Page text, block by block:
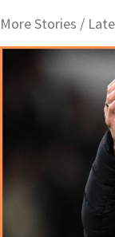
More Stories /